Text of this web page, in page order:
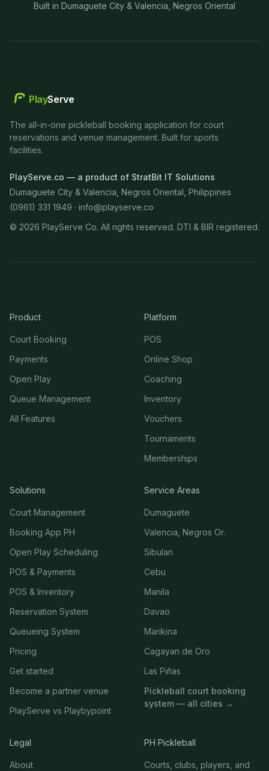
Built in Dumaguete City & Valencia, Negros Oriental
PlayServe
The all-in-one pickleball booking application for court
reservations and venue management. Built for sports
facilities.
PlayServe.co — a product of StratBit IT Solutions
Dumaguete City & Valencia, Negros Oriental, Philippines
(0961) 331 1949 · info@playserve.co
© 2026 PlayServe Co. All rights reserved. DTI & BIR registered.
Product
Court Booking
Payments
Open Play
Queue Management
All Features
Platform
POS
Online Shop
Coaching
Inventory
Vouchers
Tournaments
Memberships
Solutions
Court Management
Booking App PH
Open Play Scheduling
POS & Payments
POS & Inventory
Reservation System
Queueing System
Pricing
Get started
Become a partner venue
PlayServe vs Playbypoint
Service Areas
Dumaguete
Valencia, Negros Or.
Sibulan
Cebu
Manila
Davao
Marikina
Cagayan de Oro
Las Piñas
Pickleball court booking
system — all cities →
Legal
About
PH Pickleball
Courts, clubs, players, and